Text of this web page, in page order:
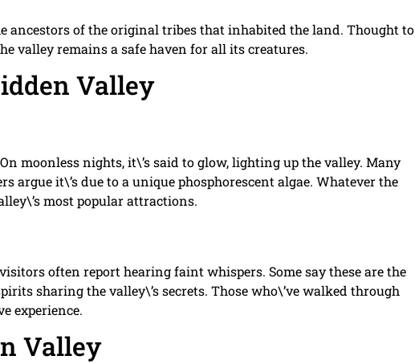
ancestors of the original tribes that inhabited the land. Thought to
valley remains a safe haven for all its creatures.
Valley
moonless nights, it\’s said to glow, lighting up the valley. Many
it\’s due to a unique phosphorescent algae. Whatever the
most popular attractions.
often report hearing faint whispers. Some say these are the
sharing the valley\’s secrets. Those who\’ve walked through
experience.
Valley